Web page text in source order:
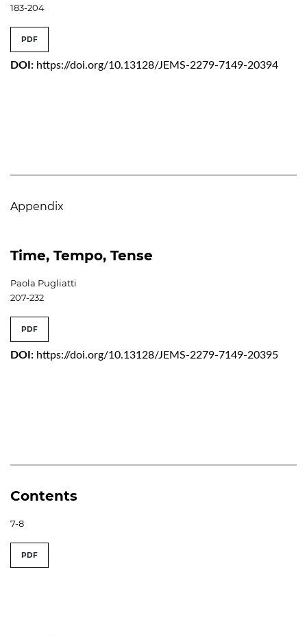
183-204
PDF
DOI: https://doi.org/10.13128/JEMS-2279-7149-20394
Appendix
Time, Tempo, Tense
Paola Pugliatti
207-232
PDF
DOI: https://doi.org/10.13128/JEMS-2279-7149-20395
Contents
7-8
PDF